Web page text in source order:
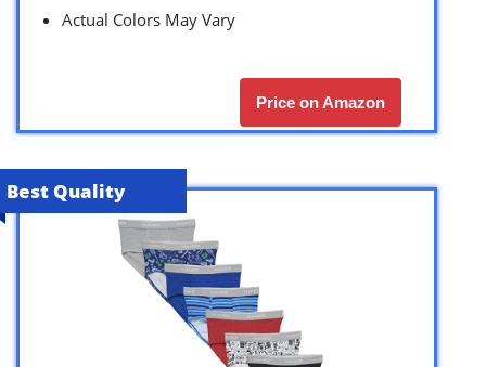
Actual Colors May Vary
Price on Amazon
Best Quality